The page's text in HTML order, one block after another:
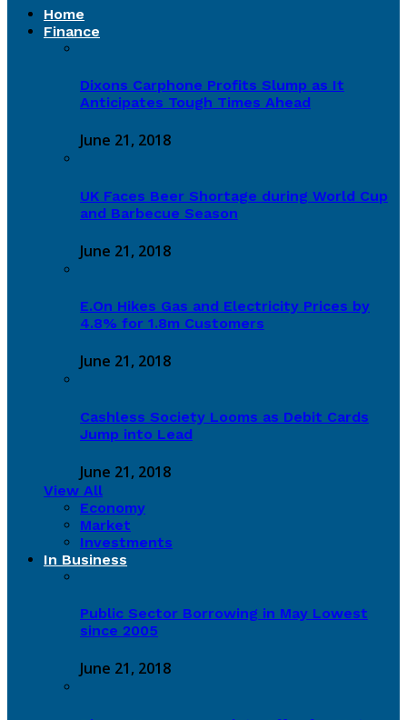
Home
Finance
Dixons Carphone Profits Slump as It
Anticipates Tough Times Ahead
June 21, 2018
UK Faces Beer Shortage during World Cup
and Barbecue Season
June 21, 2018
E.On Hikes Gas and Electricity Prices by
4.8% for 1.8m Customers
June 21, 2018
Cashless Society Looms as Debit Cards
Jump into Lead
June 21, 2018
View All
Economy
Market
Investments
In Business
Public Sector Borrowing in May Lowest
since 2005
June 21, 2018